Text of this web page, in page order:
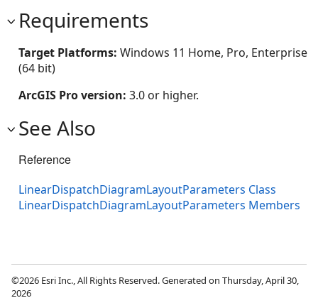
Requirements
Target Platforms: Windows 11 Home, Pro, Enterprise
(64 bit)
ArcGIS Pro version: 3.0 or higher.
See Also
Reference
LinearDispatchDiagramLayoutParameters Class
LinearDispatchDiagramLayoutParameters Members
©2026 Esri Inc., All Rights Reserved. Generated on Thursday, April 30,
2026